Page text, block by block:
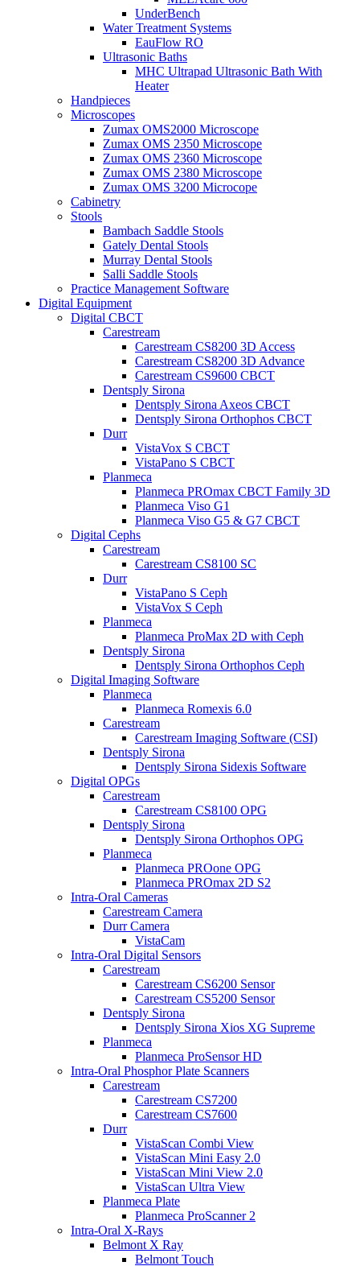
UnderBench
Water Treatment Systems
EauFlow RO
Ultrasonic Baths
MHC Ultrapad Ultrasonic Bath With
Heater
Handpieces
Microscopes
Zumax OMS2000 Microscope
Zumax OMS 2350 Microscope
Zumax OMS 2360 Microscope
Zumax OMS 2380 Microscope
Zumax OMS 3200 Microcope
Cabinetry
Stools
Bambach Saddle Stools
Gately Dental Stools
Murray Dental Stools
Salli Saddle Stools
Practice Management Software
Digital Equipment
Digital CBCT
Carestream
Carestream CS8200 3D Access
Carestream CS8200 3D Advance
Carestream CS9600 CBCT
Dentsply Sirona
Dentsply Sirona Axeos CBCT
Dentsply Sirona Orthophos CBCT
Durr
VistaVox S CBCT
VistaPano S CBCT
Planmeca
Planmeca PROmax CBCT Family 3D
Planmeca Viso G1
Planmeca Viso G5 & G7 CBCT
Digital Cephs
Carestream
Carestream CS8100 SC
Durr
VistaPano S Ceph
VistaVox S Ceph
Planmeca
Planmeca ProMax 2D with Ceph
Dentsply Sirona
Dentsply Sirona Orthophos Ceph
Digital Imaging Software
Planmeca
Planmeca Romexis 6.0
Carestream
Carestream Imaging Software (CSI)
Dentsply Sirona
Dentsply Sirona Sidexis Software
Digital OPGs
Carestream
Carestream CS8100 OPG
Dentsply Sirona
Dentsply Sirona Orthophos OPG
Planmeca
Planmeca PROone OPG
Planmeca PROmax 2D S2
Intra-Oral Cameras
Carestream Camera
Durr Camera
VistaCam
Intra-Oral Digital Sensors
Carestream
Carestream CS6200 Sensor
Carestream CS5200 Sensor
Dentsply Sirona
Dentsply Sirona Xios XG Supreme
Planmeca
Planmeca ProSensor HD
Intra-Oral Phosphor Plate Scanners
Carestream
Carestream CS7200
Carestream CS7600
Durr
VistaScan Combi View
VistaScan Mini Easy 2.0
VistaScan Mini View 2.0
VistaScan Ultra View
Planmeca Plate
Planmeca ProScanner 2
Intra-Oral X-Rays
Belmont X Ray
Belmont Touch